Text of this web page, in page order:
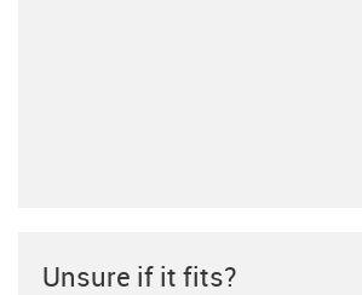
Unsure if it fits?